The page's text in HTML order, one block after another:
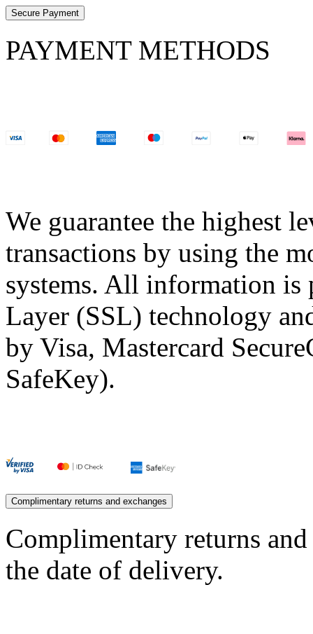
Secure Payment
PAYMENT METHODS
We guarantee the highest
transactions by using the
systems. All information is
Layer (SSL) technology
by Visa, Mastercard
SafeKey).
Complimentary returns and exchanges
Complimentary returns
the date of delivery.